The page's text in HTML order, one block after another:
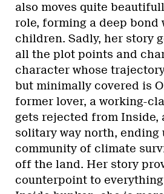
also moves quite
role, forming a deep
children. Sadly, her story
all the plot points and
character whose
but minimally covered is
former lover, a working-
gets rejected from Inside,
solitary way north, ending
community of climate
off the land. Her story
counterpoint to